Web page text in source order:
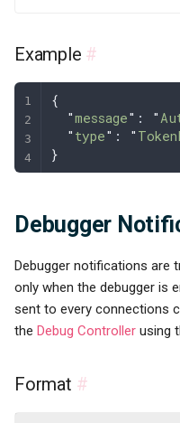
Example #
{
  "
message" : "
  "
type" : "
}
Debugger
Debugger notifications are
only when the debugger is
sent to every connections
the Debug Controller using
Format #